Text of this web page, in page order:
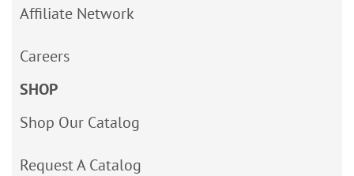
Affiliate Network
Careers
SHOP
Shop Our Catalog
Request A Catalog